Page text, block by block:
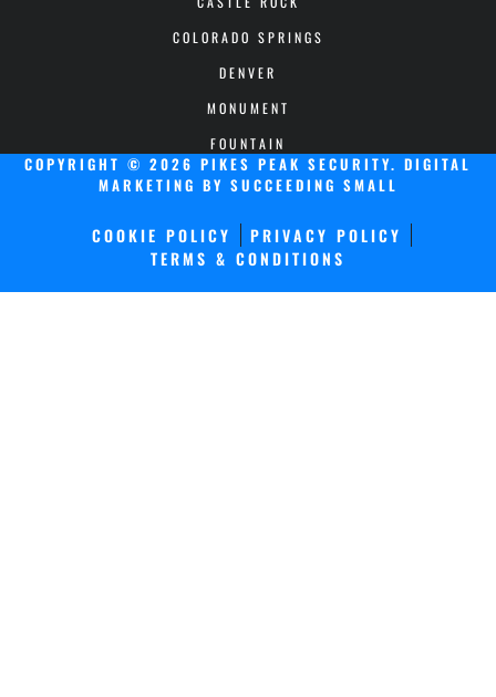
COLORADO SPRINGS
DENVER
MONUMENT
FOUNTAIN
COPYRIGHT © 2026 PIKES PEAK SECURITY. DIGITAL
MARKETING BY SUCCEEDING SMALL
COOKIE POLICY
PRIVACY POLICY
TERMS & CONDITIONS